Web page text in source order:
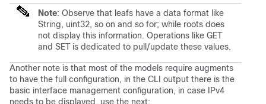
Note: Observe that leafs have a data format like
String, uint32, so on and so for; while roots does
not display this information. Operations like GET
and SET is dedicated to pull/update these values.
Another note is that most of the models require augments
to have the full configuration, in the CLI output there is the
basic interface management configuration, in case IPv4
needs to be displayed, use the next: